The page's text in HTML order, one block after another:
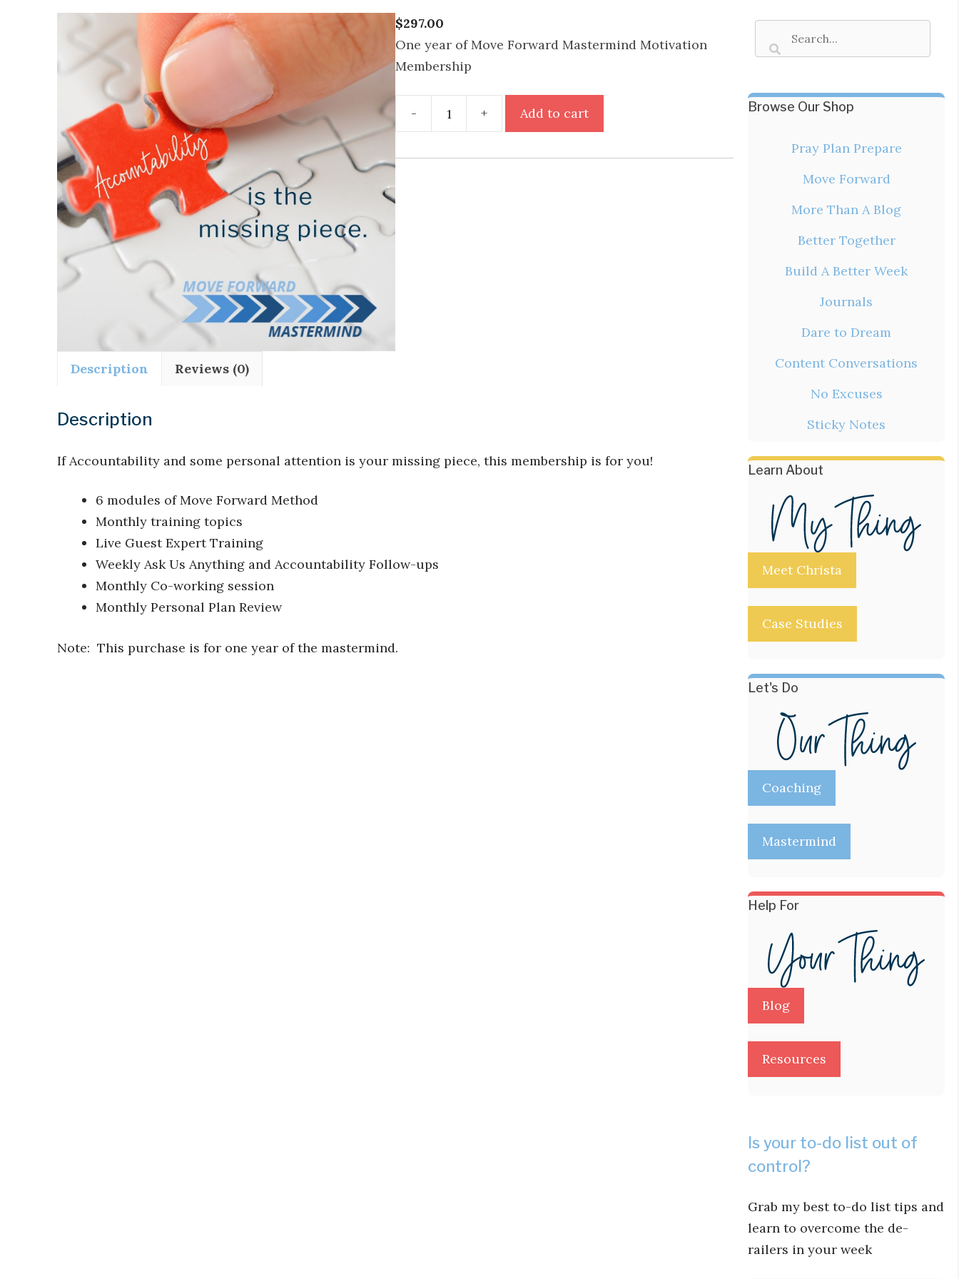
$297.00
One year of Move Forward Mastermind Motivation
Membership
-
Move
Forward
Motivation
Annual
quantity
+ Add to cart
Description Reviews (0)
Description
If Accountability and some personal attention is your missing piece, this membership is for you!
6 modules of Move Forward Method
Monthly training topics
Live Guest Expert Training
Weekly Ask Us Anything and Accountability Follow-ups
Monthly Co-working session
Monthly Personal Plan Review
Note: This purchase is for one year of the mastermind.
Browse Our Shop
Pray Plan Prepare
Move Forward
More Than A Blog
Better Together
Build A Better Week
Journals
Dare to Dream
Content Conversations
No Excuses
Sticky Notes
Learn About
Meet Christa
Case Studies
Let's Do
Coaching
Mastermind
Help For
Blog
Resources
Is your to-do list out of
control?
Grab my best to-do list tips and
learn to overcome the de-
railers in your week